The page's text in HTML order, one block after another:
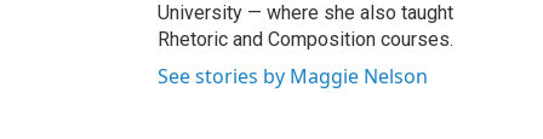
University — where she also taught
Rhetoric and Composition courses.
See stories by Maggie Nelson